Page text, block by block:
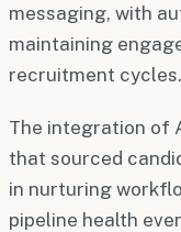
messaging, with
maintaining
recruitment cycles.
The integration of
that sourced
in nurturing
pipeline health